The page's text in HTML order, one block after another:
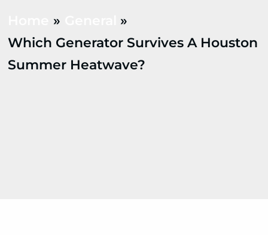
Which Generator Survives A Houston
Summer Heatwave?